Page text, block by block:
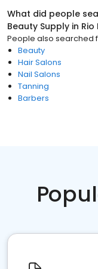
What did people
Beauty Supply in Rio
People also searched
Beauty
Hair Salons
Nail Salons
Tanning
Barbers